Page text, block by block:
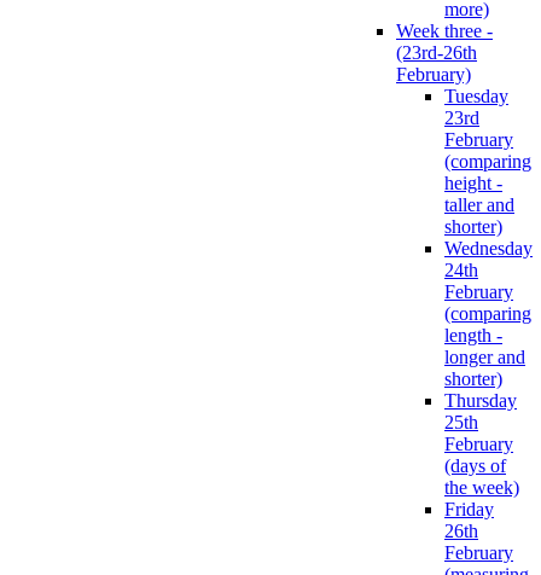
more)
Week three -
(23rd-26th
February)
Tuesday
23rd
February
(comparing
height -
taller and
shorter)
Wednesday
24th
February
(comparing
length -
longer and
shorter)
Thursday
25th
February
(days of
the week)
Friday
26th
February